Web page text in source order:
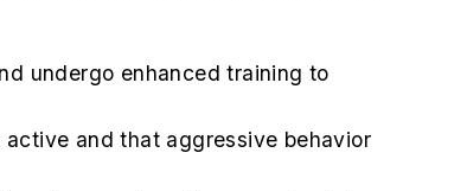
undergo enhanced training to
and that aggressive behavior